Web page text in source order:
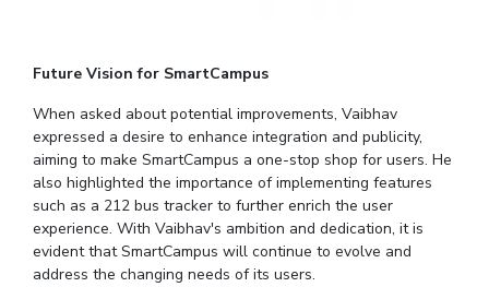
Future Vision for SmartCampus
When asked about potential improvements, Vaibhav
expressed a desire to enhance integration and publicity,
aiming to make SmartCampus a one-stop shop for users. He
also highlighted the importance of implementing features
such as a 212 bus tracker to further enrich the user
experience. With Vaibhav's ambition and dedication, it is
evident that SmartCampus will continue to evolve and
address the changing needs of its users.